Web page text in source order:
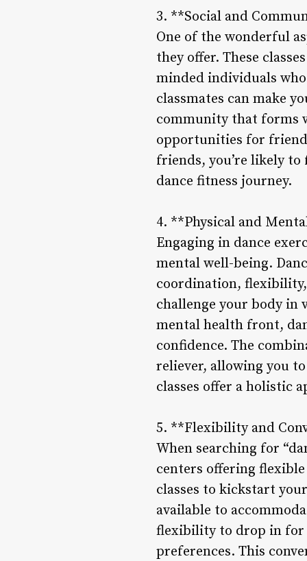
3. **Social and
One of the wonderful
they offer. These
minded individuals
classmates can make
community that forms
opportunities for
friends, you’re likely to
dance fitness journey.
4. **Physical and
Engaging in dance
mental well-being.
coordination,
challenge your body in
mental health front,
confidence. The
reliever, allowing you
classes offer a holistic
5. **Flexibility and
When searching for
centers offering
classes to kickstart
available to
flexibility to drop in for
preferences. This